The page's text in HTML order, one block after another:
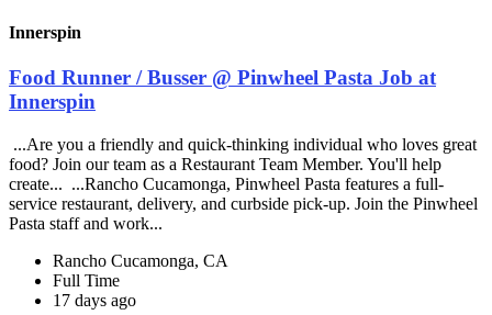
Innerspin
Food Runner / Busser @ Pinwheel Pasta Job at
Innerspin
...Are you a friendly and quick-thinking individual who loves great
food? Join our team as a Restaurant Team Member. You'll help
create... ...Rancho Cucamonga, Pinwheel Pasta features a full-
service restaurant, delivery, and curbside pick-up. Join the Pinwheel
Pasta staff and work...
Rancho Cucamonga, CA
Full Time
17 days ago